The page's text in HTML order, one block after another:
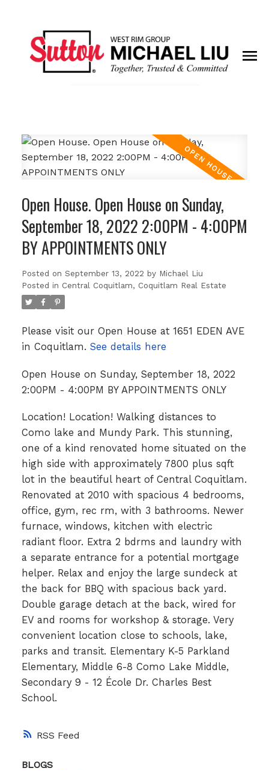
RSS
Open House. Open House on Sunday,
September 18, 2022 2:00PM - 4:00PM
BY APPOINTMENTS ONLY
Posted on September 13, 2022 by Michael Liu
Posted in Central Coquitlam, Coquitlam Real Estate
Please visit our Open House at 1651 EDEN AVE
in Coquitlam. See details here
Open House on Sunday, September 18, 2022
2:00PM - 4:00PM BY APPOINTMENTS ONLY
Location! Location! Walking distances to
Como lake and Mundy Park. This stunning,
one of a kind renovated home situated on the
high side with approximately 7800 plus sqft
lot in the beautiful heart of Central Coquitlam.
Renovated at 2010 with spacious 4 bedrooms,
office, gym, rec rm, with 3 bathrooms. Newer
furnace, windows, kitchen with electric
radiant floor. Extra 2 bdrms and laundry with
a separate entrance for a potential mortgage
helper. Relax and enjoy the large sundeck at
the back for BBQ with spacious back yard.
Double garage detach at the back, wired for
EV and rooms for workshop & storage. Very
convenient location close to schools, lake,
parks and transit. Elementary K-5 Parkland
Elementary, Middle 6-8 Como Lake Middle,
Secondary 9 - 12 École Dr. Charles Best
School.
BLOGS